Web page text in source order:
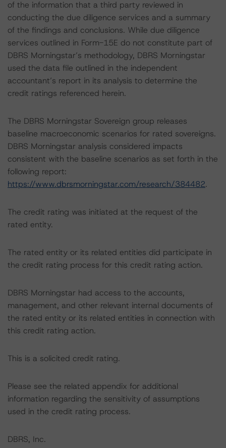
of the information that a third party reviewed in
conducting the due diligence services and a summary
of the findings and conclusions. While due diligence
services outlined in Form-15E do not constitute part of
DBRS Morningstar’s methodology, DBRS Morningstar
used the data file outlined in the independent
accountant’s report in its analysis to determine the
credit ratings referenced herein.
The DBRS Morningstar Sovereign group releases
baseline macroeconomic scenarios for rated sovereigns.
DBRS Morningstar analysis considered impacts
consistent with the baseline scenarios as set forth in the
following report:
https://www.dbrsmorningstar.com/research/384482.
The credit rating was initiated at the request of the
rated entity.
The rated entity or its related entities did participate in
the credit rating process for this credit rating action.
DBRS Morningstar had access to the accounts,
management, and other relevant internal documents of
the rated entity or its related entities in connection with
this credit rating action.
This is a solicited credit rating.
Please see the related appendix for additional
information regarding the sensitivity of assumptions
used in the credit rating process.
DBRS, Inc.